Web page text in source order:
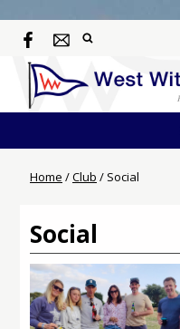
Home /Club / Social
Social